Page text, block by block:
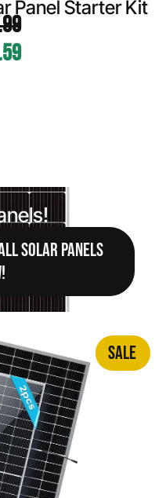
Panel Starter Kit
SOLAR PANELS
SALE